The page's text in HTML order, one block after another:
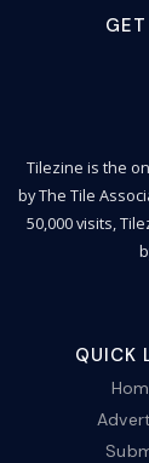
Tilezine is the
by The Tile
50,000 visits,
QUICK